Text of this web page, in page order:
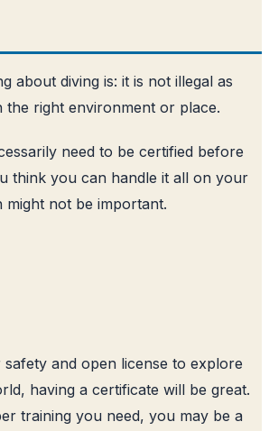
about diving is: it is not illegal as
the right environment or place.
need to be certified before
think you can handle it all on your
not be important.
and open license to explore
having a certificate will be great.
training you need, you may be a